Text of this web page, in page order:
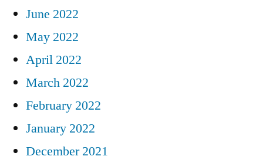
June 2022
May 2022
April 2022
March 2022
February 2022
January 2022
December 2021